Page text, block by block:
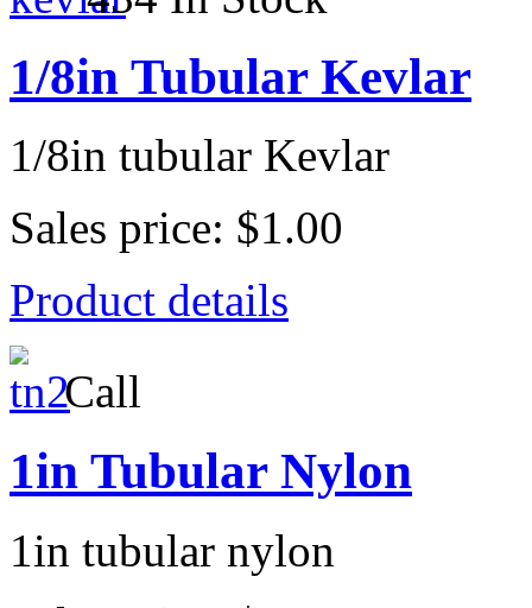
1/8in Tubular Kevlar
1/8in tubular Kevlar
Sales price: $1.00
Product details
Call
1in Tubular Nylon
1in tubular nylon